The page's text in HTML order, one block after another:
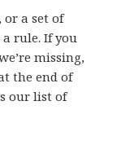
or a set of
rule. If you
missing,
the end of
our list of